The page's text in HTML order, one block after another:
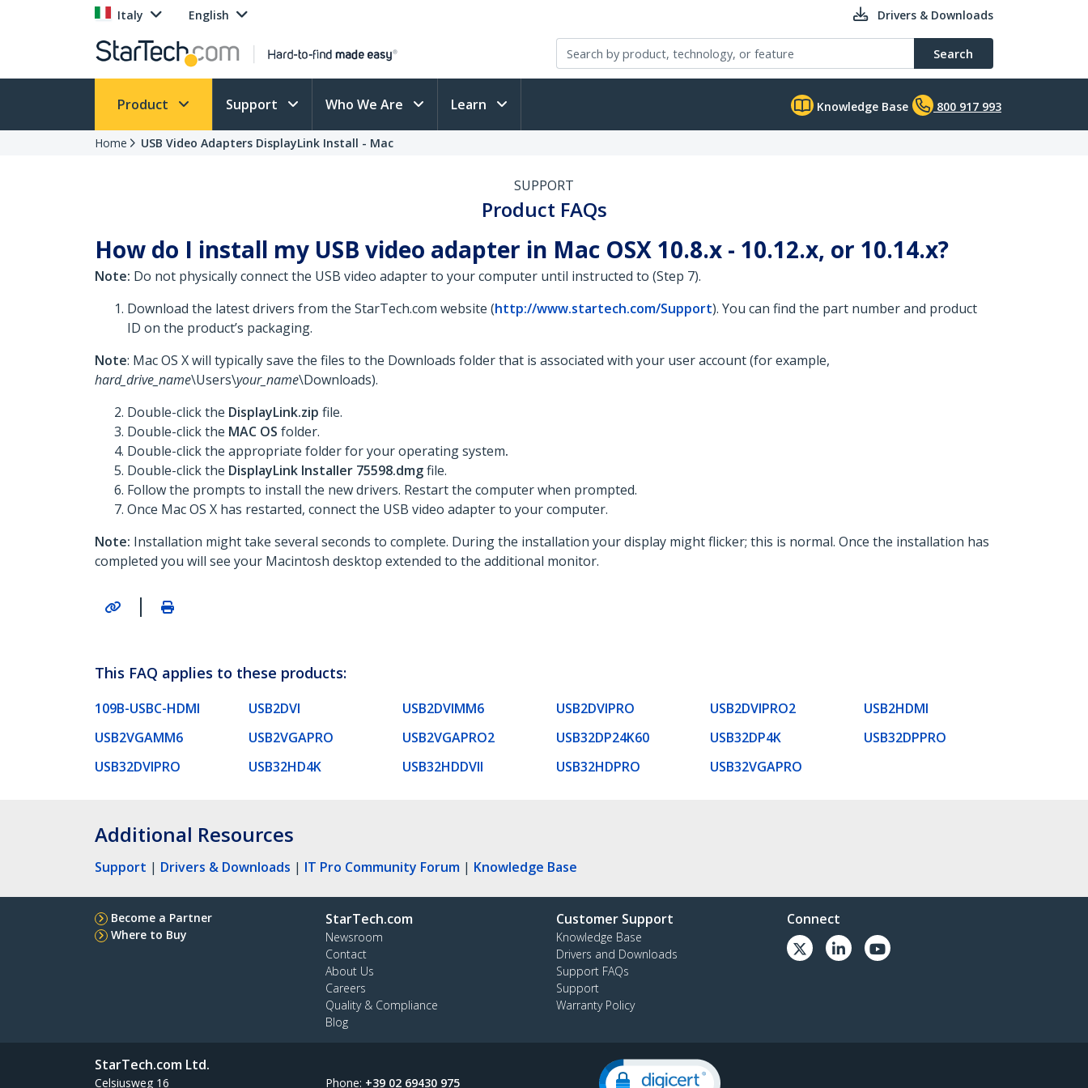
Italy English Drivers & Downloads
Search
Product Support Who We Are Learn Knowledge Base 800 917 993
Home USB Video Adapters DisplayLink Install - Mac
SUPPORT
Product FAQs
How do I install my USB video adapter in Mac OSX 10.8.x - 10.12.x, or 10.14.x?
Note: Do not physically connect the USB video adapter to your computer until instructed to (Step 7).
Download the latest drivers from the StarTech.com website (http://www.startech.com/Support). You can find the part number and product
ID on the product’s packaging.
Note: Mac OS X will typically save the files to the Downloads folder that is associated with your user account (for example,
hard_drive_name\Users\your_name\Downloads).
Double-click the DisplayLink.zip file.
Double-click the MAC OS folder.
Double-click the appropriate folder for your operating system.
Double-click the DisplayLink Installer 75598.dmgfile.
Follow the prompts to install the new drivers. Restart the computer when prompted.
Once Mac OS X has restarted, connect the USB video adapter to your computer.
Note: Installation might take several seconds to complete. During the installation your display might flicker; this is normal. Once the installation has
completed you will see your Macintosh desktop extended to the additional monitor.
|
This FAQ applies to these products:
109B-USBC-HDMI USB2DVI USB2DVIMM6 USB2DVIPRO USB2DVIPRO2
USB2HDMI
USB2VGAMM6
USB2VGAPRO USB2VGAPRO2 USB32DP24K60 USB32DP4K
USB32DPPRO
USB32DVIPRO
USB32HD4K USB32HDDVII USB32HDPRO USB32VGAPRO
Additional Resources
Support | Drivers & Downloads | IT Pro Community Forum | Knowledge Base
Become a Partner
Where to Buy
StarTech.com
Newsroom
Contact
About Us
Careers
Quality & Compliance
Blog
Customer Support
Knowledge Base
Drivers and Downloads
Support FAQs
Support
Warranty Policy
Connect
StarTech.com Ltd.
Celsiusweg 16 Phone: +39 02 69430 975